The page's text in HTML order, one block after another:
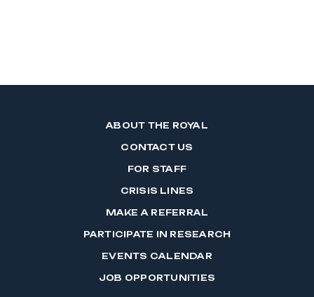
ABOUT THE ROYAL
CONTACT US
FOR STAFF
CRISIS LINES
MAKE A REFERRAL
PARTICIPATE IN RESEARCH
EVENTS CALENDAR
JOB OPPORTUNITIES